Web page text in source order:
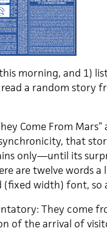
morning, and 1)
read a random story
Come From
that
only—until its
are twelve words a
(fixed width) font, so
They come
of the arrival of